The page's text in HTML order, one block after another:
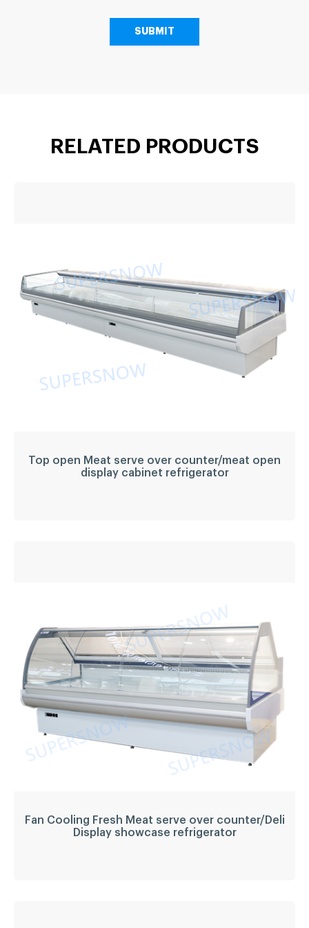
RELATED PRODUCTS
Top open Meat serve over counter/meat open
display cabinet refrigerator
open display cabinet
refrigerator
Temperature -1~5
Refrigerant: R404a
Application:
fresh meat, deli food, sausage,
LED light
Fan Cooling Fresh Meat serve over counter/Deli
Display showcase refrigerator